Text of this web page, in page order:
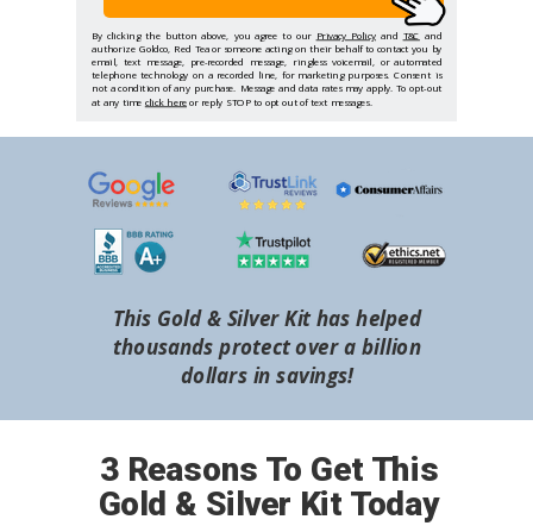
3 Reasons To Get This
Gold & Silver Kit Today
By clicking the button above, you agree to our Privacy Policy and T&C and
authorize Goldco, Red Tea or someone acting on their behalf to contact you by
email, text message, pre-recorded message, ringless voicemail, or automated
telephone technology on a recorded line, for marketing purposes. Consent is
not a condition of any purchase. Message and data rates may apply. To opt-out
at any time click hereor reply STOP to opt out of text messages.
This Gold & Silver Kit has helped
thousands protect over a billion
dollars in savings!